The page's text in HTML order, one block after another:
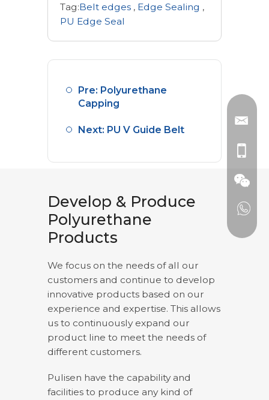
Tag:Belt edges , Edge Sealing ,
PU Edge Seal
Pre: Polyurethane
Capping
Next: PU V Guide Belt
Develop & Produce
Polyurethane
Products
We focus on the needs of all our
customers and continue to develop
innovative products based on our
experience and expertise. This allows
us to continuously expand our
product line to meet the needs of
different customers.
Pulisen have the capability and
facilities to produce any kind of